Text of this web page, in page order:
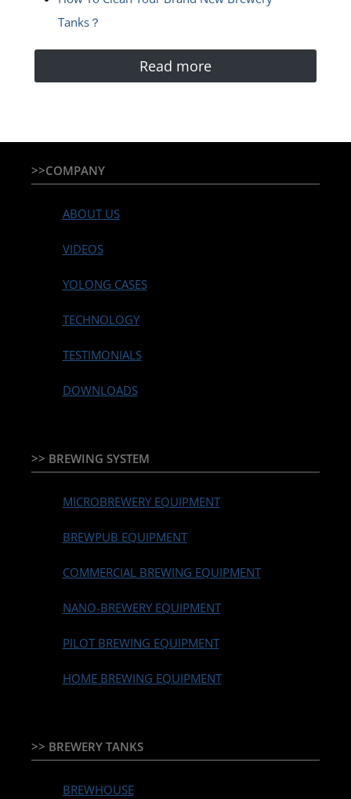
Tanks？
Read more
>>COMPANY
ABOUT US
VIDEOS
YOLONG CASES
TECHNOLOGY
TESTIMONIALS
DOWNLOADS
>> BREWING SYSTEM
MICROBREWERY EQUIPMENT
BREWPUB EQUIPMENT
COMMERCIAL BREWING EQUIPMENT
NANO-BREWERY EQUIPMENT
PILOT BREWING EQUIPMENT
HOME BREWING EQUIPMENT
>> BREWERY TANKS
BREWHOUSE